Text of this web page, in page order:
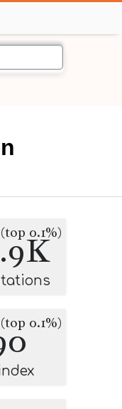
(top 0.1%)
(top 0.1%)